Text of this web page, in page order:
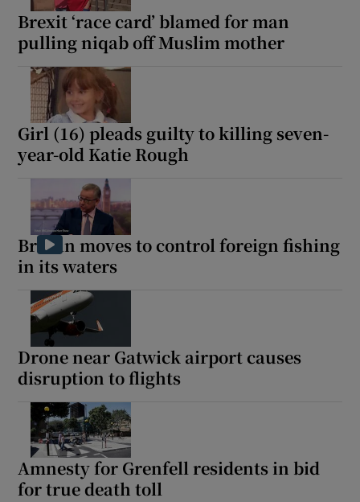
Brexit ‘race card’ blamed for man
pulling niqab off Muslim mother
Girl (16) pleads guilty to killing seven-
year-old Katie Rough
Britain moves to control foreign fishing
in its waters
Drone near Gatwick airport causes
disruption to flights
Amnesty for Grenfell residents in bid
for true death toll